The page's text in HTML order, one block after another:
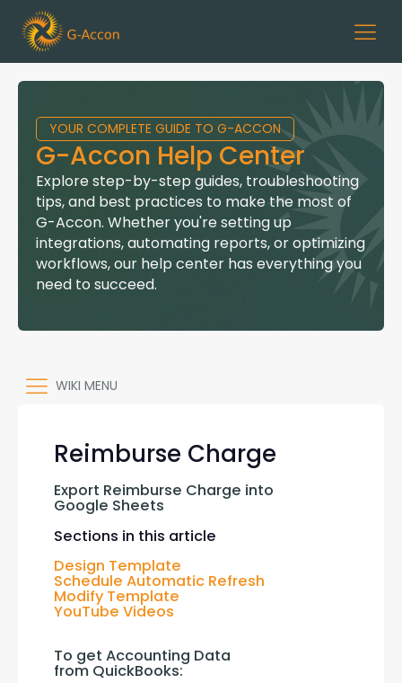
YOUR COMPLETE GUIDE TO G-ACCON
G-Accon Help Center
Explore step-by-step guides, troubleshooting
tips, and best practices to make the most of
G-Accon. Whether you're setting up
integrations, automating reports, or optimizing
workflows, our help center has everything you
need to succeed.
WIKI MENU
Reimburse Charge
Export Reimburse Charge into
Google Sheets
Sections in this article
Design Template
Schedule Automatic Refresh
Modify Template
YouTube Videos
To get Accounting Data
from QuickBooks: